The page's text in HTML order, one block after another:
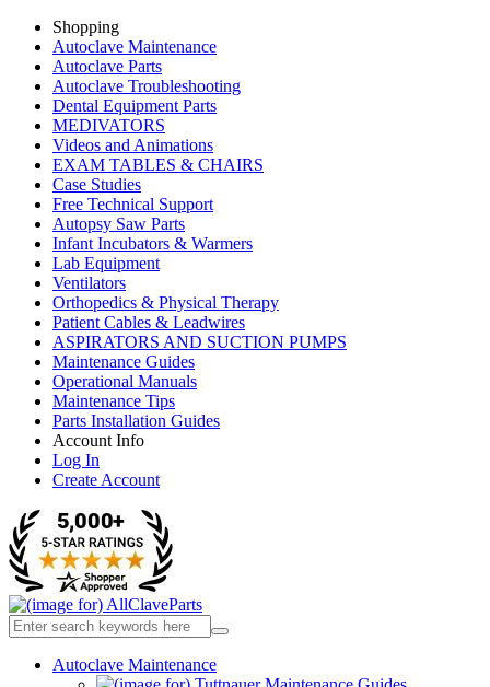
Shopping
Autoclave Maintenance
Autoclave Parts
Autoclave Troubleshooting
Dental Equipment Parts
MEDIVATORS
Videos and Animations
EXAM TABLES & CHAIRS
Case Studies
Free Technical Support
Autopsy Saw Parts
Infant Incubators & Warmers
Lab Equipment
Ventilators
Orthopedics & Physical Therapy
Patient Cables & Leadwires
ASPIRATORS AND SUCTION PUMPS
Maintenance Guides
Operational Manuals
Maintenance Tips
Parts Installation Guides
Account Info
Log In
Create Account
Autoclave Maintenance